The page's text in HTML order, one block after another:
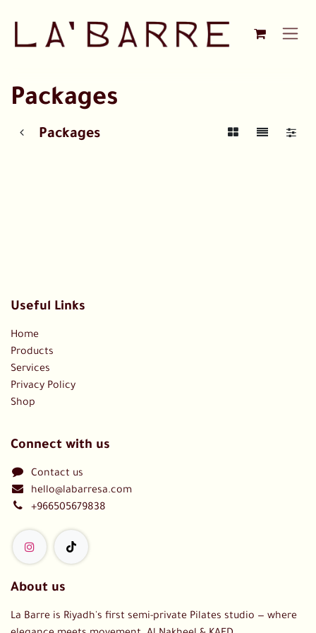
Packages
Packages
Useful Links
Home
Products
Services
Privacy Policy
Shop
Connect with us
Contact us
hello@labarresa.com
+966505679838
About us
La Barre is Riyadh's first semi-private Pilates studio — where